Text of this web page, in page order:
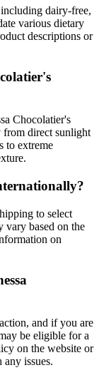
dairy-free,
various dietary
descriptions or
Chocolatier's
from direct sunlight
to extreme
to select
vary based on the
on
and if you are
be eligible for a
on the website or
any issues.